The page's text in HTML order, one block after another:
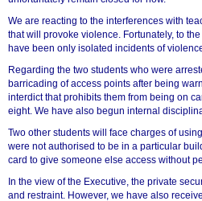
We are reacting to the interferences with
that will provoke violence. Fortunately, to
have been only isolated incidents of
Regarding the two students who were
barricading of access points after being
interdict that prohibits them from being on
eight. We have also begun internal
Two other students will face charges of
were not authorised to be in a particular
card to give someone else access without
In the view of the Executive, the private
and restraint. However, we have also
100%